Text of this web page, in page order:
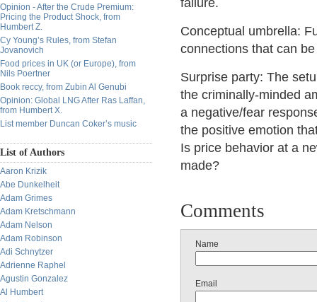
Opinion - After the Crude Premium:
Pricing the Product Shock, from
Humbert Z.
Cy Young’s Rules, from Stefan
Jovanovich
Food prices in UK (or Europe), from
Nils Poertner
Book reccy, from Zubin Al Genubi
Opinion: Global LNG After Ras Laffan,
from Humbert X.
List member Duncan Coker’s music
List of Authors
Aaron Krizik
Abe Dunkelheit
Adam Grimes
Adam Kretschmann
Adam Nelson
Adam Robinson
Adi Schnytzer
Adrienne Raphel
Agustin Gonzalez
Al Humbert
failure.
Conceptual umbrella:
connections that can
Surprise party: The
the criminally-minded
a negative/fear
the positive emotion
Is price behavior at a
made?
Comments
Name
Email